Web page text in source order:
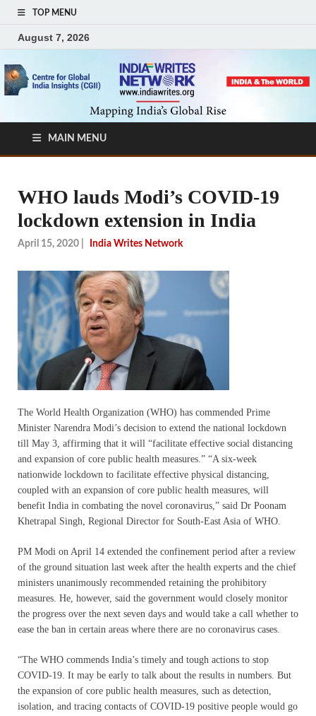
TOP MENU
August 7, 2026
MAIN MENU
WHO lauds Modi’s COVID-19
lockdown extension in India
April 15, 2020 India Writes Network
The World Health Organization (WHO) has commended Prime
Minister Narendra Modi’s decision to extend the national lockdown
till May 3, affirming that it will “facilitate effective social distancing
and expansion of core public health measures.” “A six-week
nationwide lockdown to facilitate effective physical distancing,
coupled with an expansion of core public health measures, will
benefit India in combating the novel coronavirus,” said Dr Poonam
Khetrapal Singh, Regional Director for South-East Asia of WHO.
PM Modi on April 14 extended the confinement period after a review
of the ground situation last week after the health experts and the chief
ministers unanimously recommended retaining the prohibitory
measures. He, however, said the government would closely monitor
the progress over the next seven days and would take a call whether to
ease the ban in certain areas where there are no coronavirus cases.
“The WHO commends India’s timely and tough actions to stop
COVID-19. It may be early to talk about the results in numbers. But
the expansion of core public health measures, such as detection,
isolation, and tracing contacts of COVID-19 positive people would go